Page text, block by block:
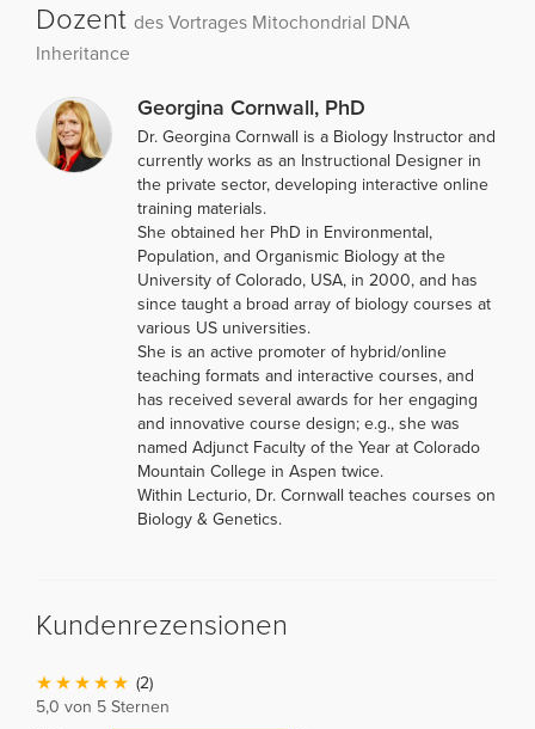
Dozent des Vortrages Mitochondrial DNA
Inheritance
Georgina Cornwall, PhD
Dr. Georgina Cornwall is a Biology Instructor and
currently works as an Instructional Designer in
the private sector, developing interactive online
training materials.
She obtained her PhD in Environmental,
Population, and Organismic Biology at the
University of Colorado, USA, in 2000, and has
since taught a broad array of biology courses at
various US universities.
She is an active promoter of hybrid/online
teaching formats and interactive courses, and
has received several awards for her engaging
and innovative course design; e.g., she was
named Adjunct Faculty of the Year at Colorado
Mountain College in Aspen twice.
Within Lecturio, Dr. Cornwall teaches courses on
Biology & Genetics.
Kundenrezensionen
(2)
5,0 von 5 Sternen